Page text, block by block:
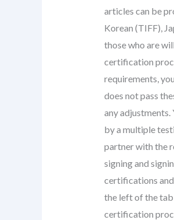
articles can be
Korean (TIFF),
those who are
certification
requirements,
does not pass
any
by a multiple
partner with the
signing and
certifications
the left of the
certification